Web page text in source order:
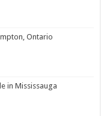
Ontario
in Mississauga